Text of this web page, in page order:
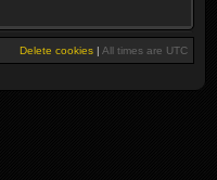
Delete cookies | All times are UTC